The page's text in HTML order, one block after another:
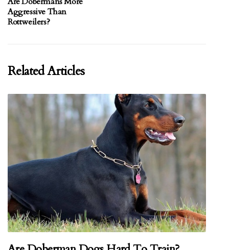
Aggressive Than
Rottweilers?
Related Articles